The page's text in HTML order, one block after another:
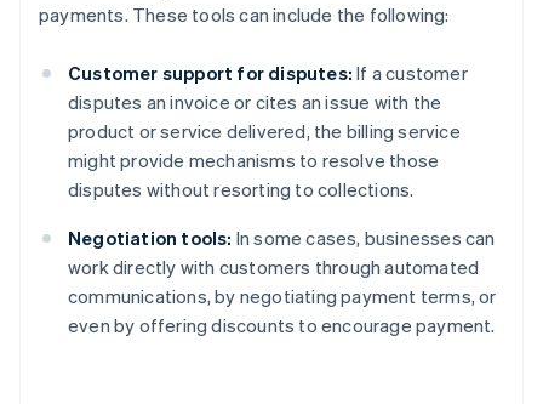
payments. These tools can include the following:
Customer support for disputes: If a customer
disputes an invoice or cites an issue with the
product or service delivered, the billing service
might provide mechanisms to resolve those
disputes without resorting to collections.
Negotiation tools: In some cases, businesses can
work directly with customers through automated
communications, by negotiating payment terms, or
even by offering discounts to encourage payment.